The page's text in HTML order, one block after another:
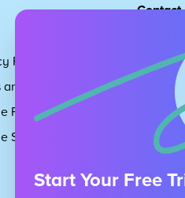
Policy
and Conditions
Policy
Settings
Contact
About
Careers
Start Your Free